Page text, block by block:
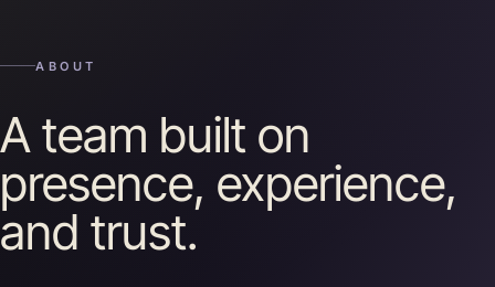
ABOUT
A team built on
presence, experience,
and trust.